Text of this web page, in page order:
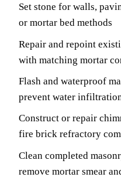
Set stone for walls,
or mortar bed methods
Repair and repoint
with matching mortar
Flash and waterproof
prevent water
Construct or repair
fire brick refractory
Clean completed
remove mortar smear